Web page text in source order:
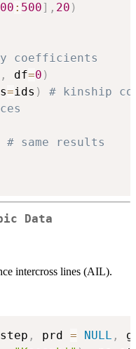
: 500] , 20 )
coefficients
, df=0 )
=ids )
# kinship
# same results
Data
intercross lines (AIL).
step , prd = NULL ,